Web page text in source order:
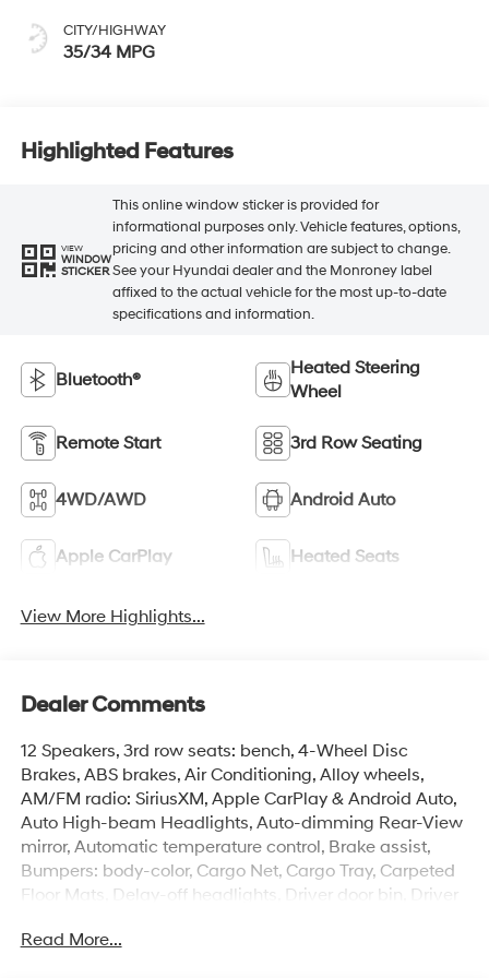
CITY/HIGHWAY
35/34 MPG
Highlighted Features
VIEW
WINDOW
STICKER
This online window sticker is provided for
informational purposes only. Vehicle features, options,
pricing and other information are subject to change.
See your Hyundai dealer and the Monroney label
affixed to the actual vehicle for the most up-to-date
specifications and information.
Bluetooth®
Heated Steering
Wheel
Remote Start 3rd Row Seating
4WD/AWD Android Auto
Apple CarPlay Heated Seats
View More Highlights...
Dealer Comments
12 Speakers, 3rd row seats: bench, 4-Wheel Disc
Brakes, ABS brakes, Air Conditioning, Alloy wheels,
AM/FM radio: SiriusXM, Apple CarPlay & Android Auto,
Auto High-beam Headlights, Auto-dimming Rear-View
mirror, Automatic temperature control, Brake assist,
Bumpers: body-color, Cargo Net, Cargo Tray, Carpeted
Floor Mats, Delay-off headlights, Driver door bin, Driver
impact airbags, Electronic Stability Control, Emergency
Read More...